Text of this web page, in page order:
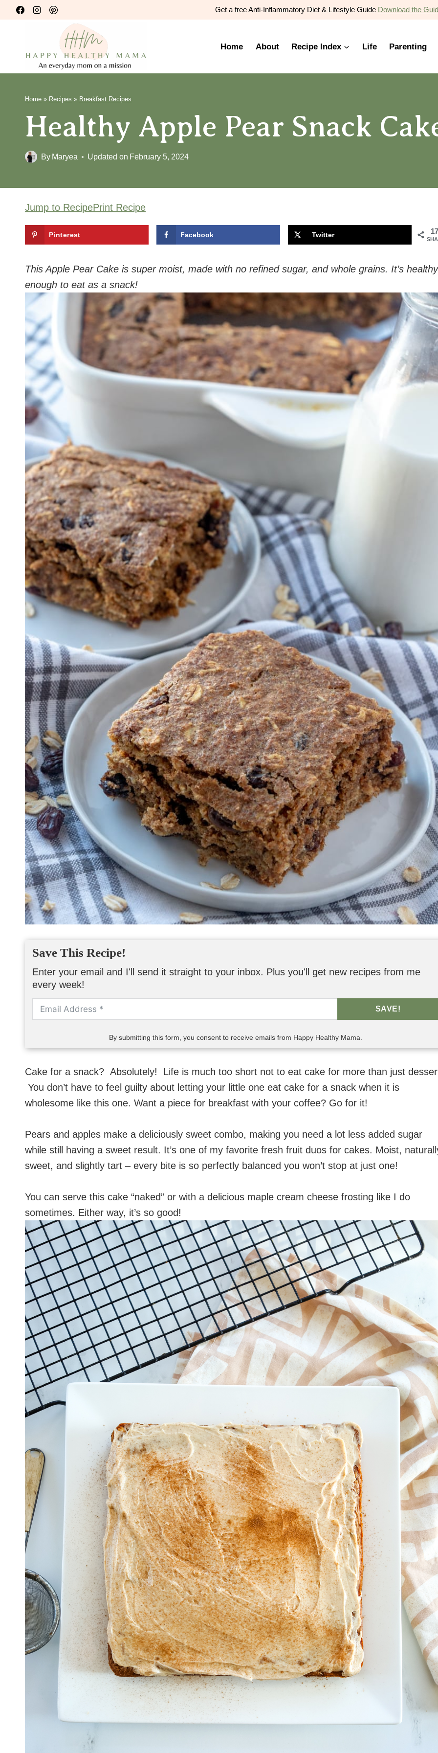
Skip
to
Get a free Anti-Inflammatory Diet & Lifestyle Guide Download the
Home About Recipe Index Life Parenting
Home » Recipes » Breakfast Recipes
Healthy Apple Pear Snack
By Maryea Updated on February 5, 2024
Jump to RecipePrint Recipe
Pinterest Facebook Twitter
This Apple Pear Cake is super moist, made with no refined sugar, and whole grains. It’s healthy
enough to eat as a snack!
Save This Recipe!
Enter your email and I'll send it straight to your inbox. Plus you'll get new recipes from me
every week!
SAVE!
By submitting this form, you consent to receive emails from Happy Healthy Mama.
Cake for a snack? Absolutely! Life is much too short not to eat cake for more than just
You don’t have to feel guilty about letting your little one eat cake for a snack when it is
wholesome like this one. Want a piece for breakfast with your coffee? Go for it!
Pears and apples make a deliciously sweet combo, making you need a lot less added sugar
while still having a sweet result. It’s one of my favorite fresh fruit duos for cakes. Moist,
sweet, and slightly tart – every bite is so perfectly balanced you won’t stop at just one!
You can serve this cake “naked” or with a delicious maple cream cheese frosting like I do
sometimes. Either way, it’s so good!